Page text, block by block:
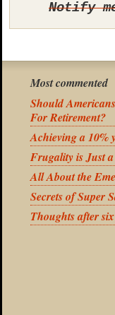
Notify
Most commented
Should
For Retirement?
Achieving a 10%
Frugality is Just
All About the
Secrets of Super
Thoughts after